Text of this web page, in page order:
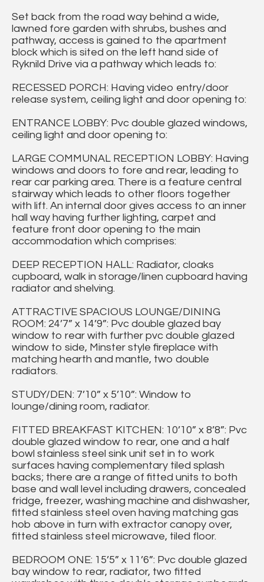
Set back from the road way behind a wide,
lawned fore garden with shrubs, bushes and
pathway, access is gained to the apartment
block which is sited on the left hand side of
Ryknild Drive via a pathway which leads to:
RECESSED PORCH: Having video entry/door
release system, ceiling light and door opening to:
ENTRANCE LOBBY: Pvc double glazed windows,
ceiling light and door opening to:
LARGE COMMUNAL RECEPTION LOBBY: Having
windows and doors to fore and rear, leading to
rear car parking area. There is a feature central
stairway which leads to other floors together
with lift. An internal door gives access to an inner
hall way having further lighting, carpet and
feature front door opening to the main
accommodation which comprises:
DEEP RECEPTION HALL: Radiator, cloaks
cupboard, walk in storage/linen cupboard having
radiator and shelving.
ATTRACTIVE SPACIOUS LOUNGE/DINING
ROOM: 24’7” x 14’9”: Pvc double glazed bay
window to rear with further pvc double glazed
window to side, Minster style fireplace with
matching hearth and mantle, two double
radiators.
STUDY/DEN: 7’10” x 5’10”: Window to
lounge/dining room, radiator.
FITTED BREAKFAST KITCHEN: 10’10” x 8’8”: Pvc
double glazed window to rear, one and a half
bowl stainless steel sink unit set in to work
surfaces having complementary tiled splash
backs; there are a range of fitted units to both
base and wall level including drawers, concealed
fridge, freezer, washing machine and dishwasher,
fitted stainless steel oven having matching gas
hob above in turn with extractor canopy over,
fitted stainless steel microwave, tiled floor.
BEDROOM ONE: 15’5” x 11’6”: Pvc double glazed
bay window to rear, radiator, two fitted